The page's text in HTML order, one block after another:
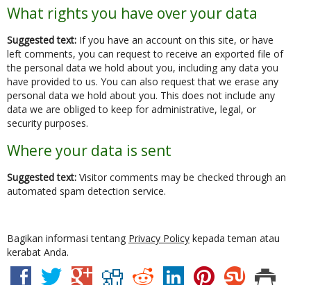
What rights you have over your data
Suggested text: If you have an account on this site, or have
left comments, you can request to receive an exported file of
the personal data we hold about you, including any data you
have provided to us. You can also request that we erase any
personal data we hold about you. This does not include any
data we are obliged to keep for administrative, legal, or
security purposes.
Where your data is sent
Suggested text: Visitor comments may be checked through an
automated spam detection service.
Bagikan informasi tentang Privacy Policy kepada teman atau
kerabat Anda.